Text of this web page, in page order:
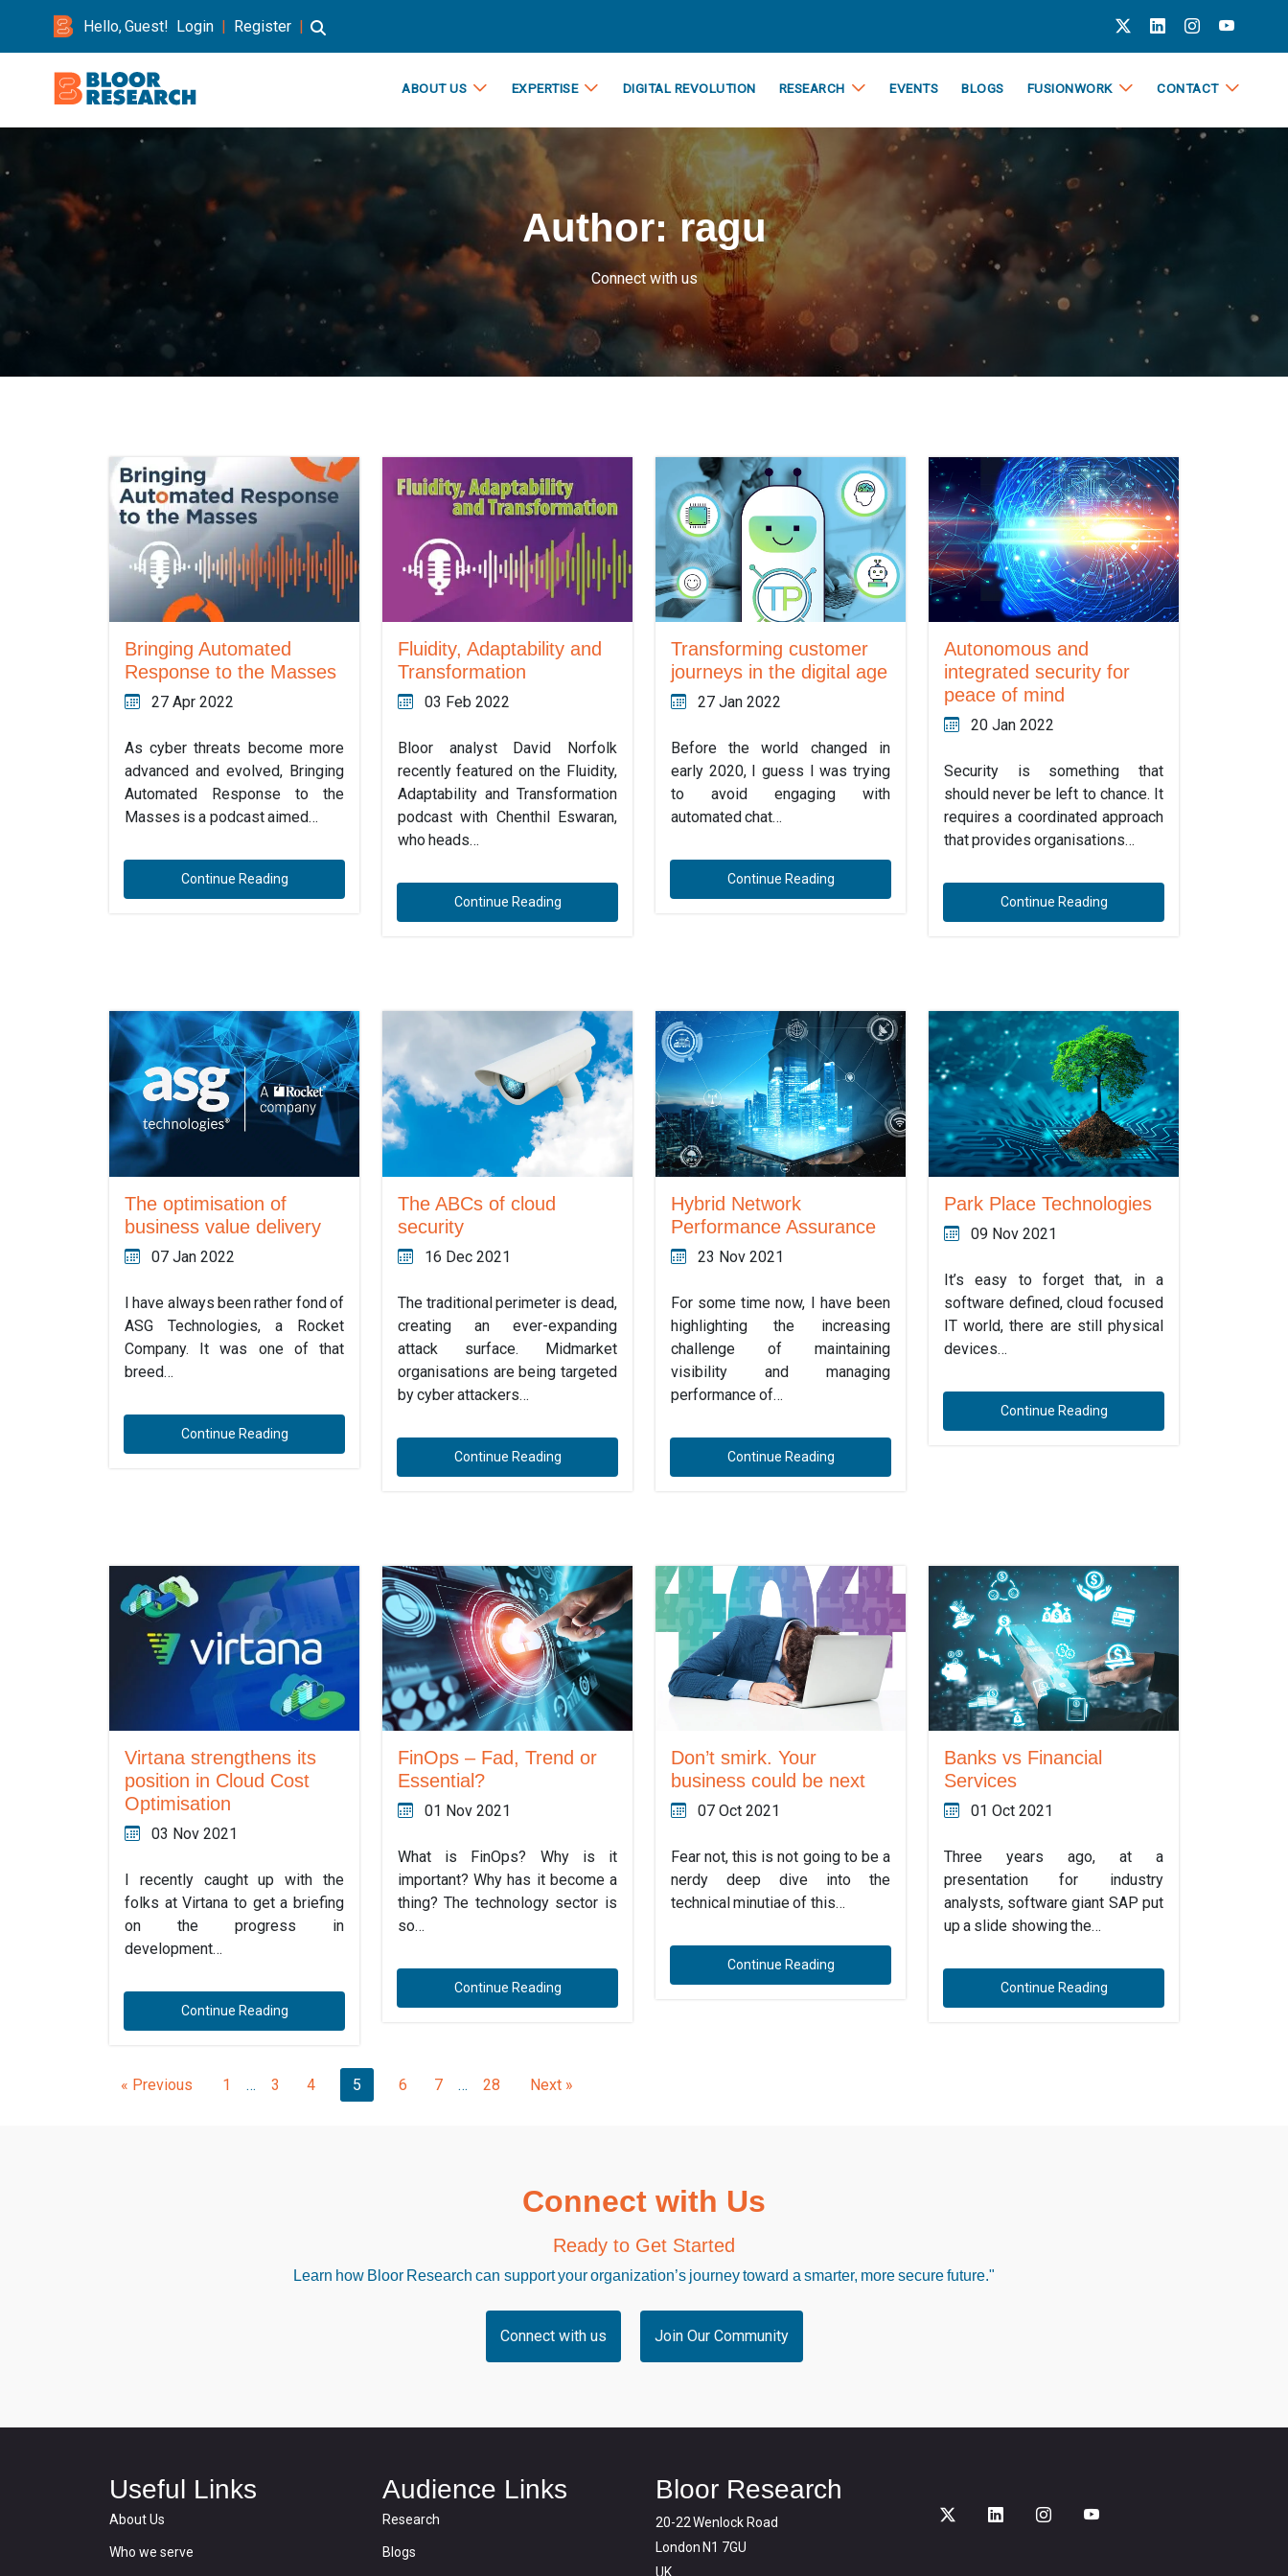
Hello, Guest! Login | Register |
ABOUT US EXPERTISE DIGITAL REVOLUTION RESEARCH EVENTS BLOGS FUSIONWORK CONTACT
Author:ragu
Connect with us
Bringing Automated
Response to the Masses
27 Apr 2022
As cyber threats become more
advanced and evolved, Bringing
Automated Response to the
Masses is a podcast aimed…
Continue Reading
Fluidity, Adaptability and
Transformation
03 Feb 2022
Bloor analyst David Norfolk
recently featured on the Fluidity,
Adaptability and Transformation
podcast with Chenthil Eswaran,
who heads…
Continue Reading
Transforming customer
journeys in the digital age
27 Jan 2022
Before the world changed in
early 2020, I guess I was trying
to avoid engaging with
automated chat…
Continue Reading
Autonomous and
integrated security for
peace of mind
20 Jan 2022
Security is something that
should never be left to chance. It
requires a coordinated approach
that provides organisations…
Continue Reading
The optimisation of
business value delivery
07 Jan 2022
I have always been rather fond of
ASG Technologies, a Rocket
Company. It was one of that
breed…
Continue Reading
The ABCs of cloud
security
16 Dec 2021
The traditional perimeter is dead,
creating an ever-expanding
attack surface. Midmarket
organisations are being targeted
by cyber attackers…
Continue Reading
Hybrid Network
Performance Assurance
23 Nov 2021
For some time now, I have been
highlighting the increasing
challenge of maintaining
visibility and managing
performance of…
Continue Reading
Park Place Technologies
09 Nov 2021
It’s easy to forget that, in a
software defined, cloud focused
IT world, there are still physical
devices…
Continue Reading
Virtana strengthens its
position in Cloud Cost
Optimisation
03 Nov 2021
I recently caught up with the
folks at Virtana to get a briefing
on the progress in
development…
Continue Reading
FinOps – Fad, Trend or
Essential?
01 Nov 2021
What is FinOps? Why is it
important? Why has it become a
thing? The technology sector is
so…
Continue Reading
Don’t smirk. Your
business could be next
07 Oct 2021
Fear not, this is not going to be a
nerdy deep dive into the
technical minutiae of this…
Continue Reading
Banks vs Financial
Services
01 Oct 2021
Three years ago, at a
presentation for industry
analysts, software giant SAP put
up a slide showing the…
Continue Reading
« Previous 1 … 3 4 5 6 7 … 28 Next »
Connect with Us
Ready to Get Started
Learn how Bloor Research can support your organization’s journey toward a smarter, more secure future."
Connect with us Join Our Community
Useful Links
About Us
Who we serve
Audience Links
Research
Blogs
Bloor Research
20-22 Wenlock Road
London N1 7GU
UK